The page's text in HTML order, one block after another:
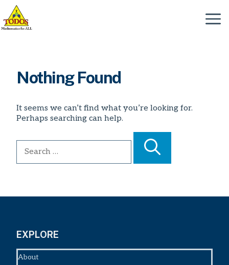
Skip
content
Menu
Nothing Found
It seems we can’t find what you’re looking for.
Perhaps searching can help.
for:
EXPLORE
About